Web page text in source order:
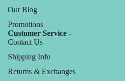
Our Blog
Promotions
Customer Service -
Contact Us
Shipping Info
Returns & Exchanges